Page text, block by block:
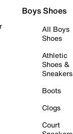
Boys Shoes
All Boys
Shoes
Athletic
Shoes &
Sneakers
Boots
Clogs
Court